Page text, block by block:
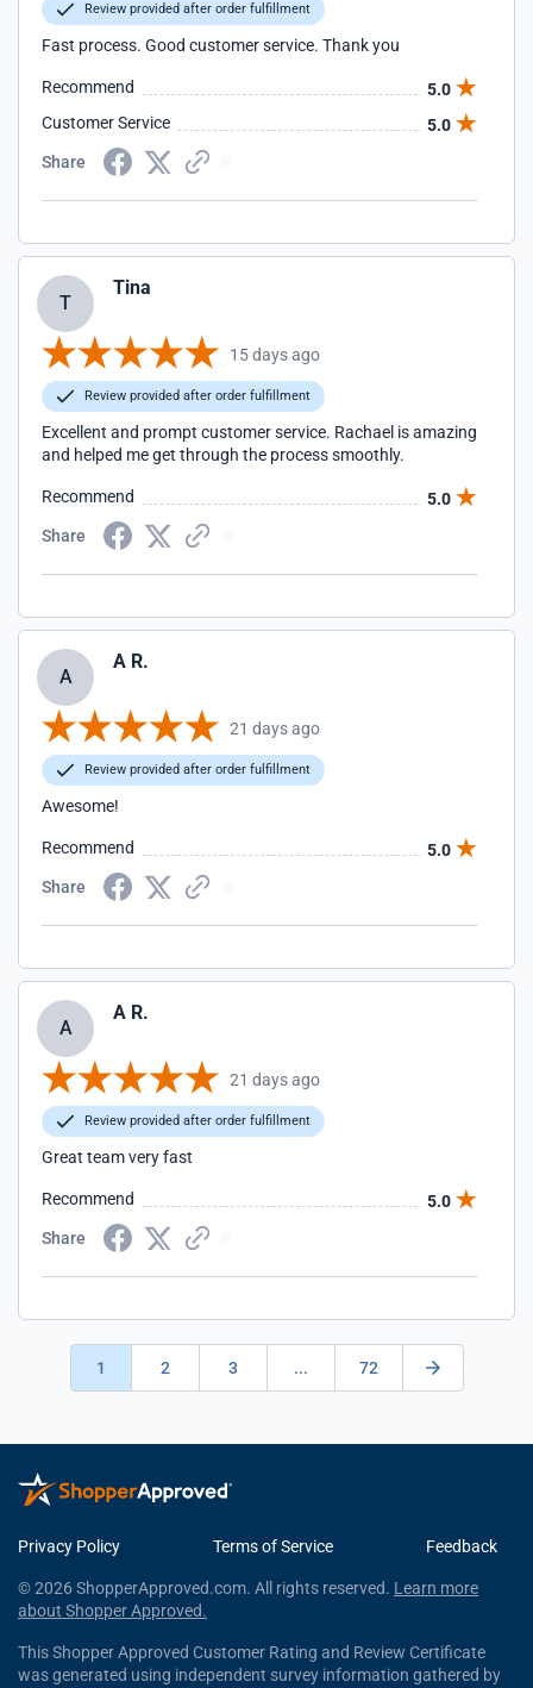
Review provided after order fulfillment
Fast process. Good customer service. Thank you
Recommend
5.0
Customer Service
5.0
Share
T
Tina
15 days ago
Review provided after order fulfillment
Excellent and prompt customer service. Rachael is amazing
and helped me get through the process smoothly.
Recommend
5.0
Share
A
A R.
21 days ago
Review provided after order fulfillment
Awesome!
Recommend
5.0
Share
A
A R.
21 days ago
Review provided after order fulfillment
Great team very fast
Recommend
5.0
Share
1 2 3 ... 72
Privacy Policy Terms of Service Feedback
© 2026 ShopperApproved.com. All rights reserved. Learn more
about Shopper Approved.
This Shopper Approved Customer Rating and Review Certificate
was generated using independent survey information gathered by